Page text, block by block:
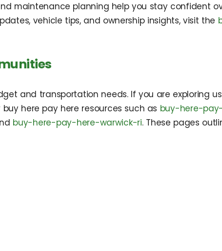
maintenance planning help you stay confident
vehicle tips, and ownership insights, visit the
and transportation needs. If you are exploring
here pay here resources such as buy-here-
buy-here-pay-here-warwick-ri. These pages